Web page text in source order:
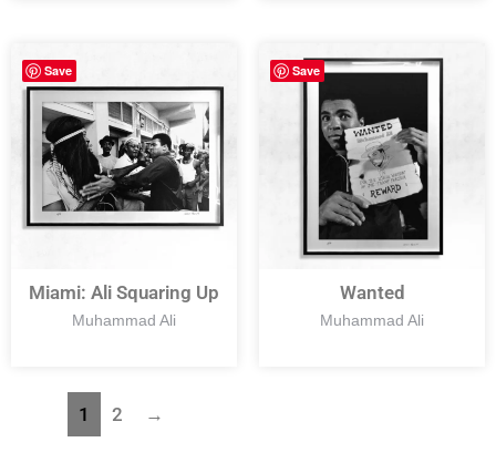
Save
Miami: Ali Squaring Up
Muhammad Ali
Save
Wanted
Muhammad Ali
1 2 →